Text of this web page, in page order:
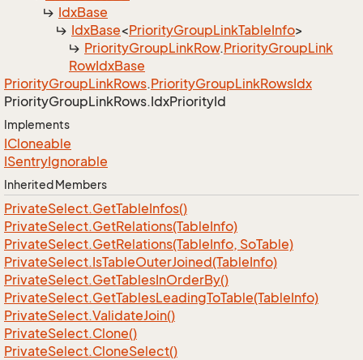
IdxBase
IdxBase<PriorityGroupLinkTableInfo>
PriorityGroupLinkRow.PriorityGroupLink
RowIdxBase
PriorityGroupLinkRows.PriorityGroupLinkRowsIdx
PriorityGroupLinkRows.IdxPriorityId
Implements
ICloneable
ISentryIgnorable
Inherited Members
PrivateSelect.GetTableInfos()
PrivateSelect.GetRelations(TableInfo)
PrivateSelect.GetRelations(TableInfo, SoTable)
PrivateSelect.IsTableOuterJoined(TableInfo)
PrivateSelect.GetTablesInOrderBy()
PrivateSelect.GetTablesLeadingToTable(TableInfo)
PrivateSelect.ValidateJoin()
PrivateSelect.Clone()
PrivateSelect.CloneSelect()